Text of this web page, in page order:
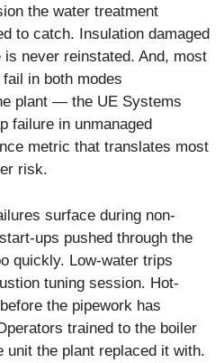
the water treatment
to catch. Insulation damaged
never reinstated. And, most
in both modes
plant — the UE Systems
failure in unmanaged
metric that translates most
risk.
surface during non-
ups pushed through the
quickly. Low-water trips
tuning session. Hot-
the pipework has
trained to the boiler
unit the plant replaced it with.